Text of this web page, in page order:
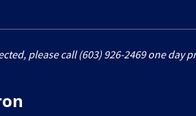
please call (603) 926-2469 one